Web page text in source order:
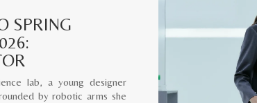
SPRING
lab, a young designer
by robotic arms she